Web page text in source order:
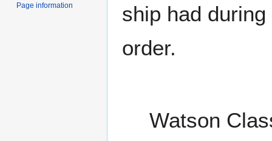
ship had
order.
Watson
Page information